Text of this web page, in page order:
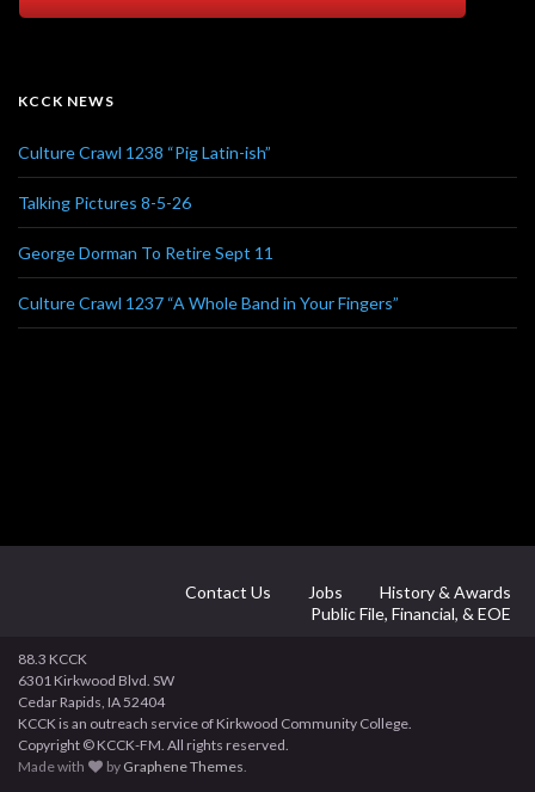
KCCK NEWS
Culture Crawl 1238 “Pig Latin-ish”
Talking Pictures 8-5-26
George Dorman To Retire Sept 11
Culture Crawl 1237 “A Whole Band in Your Fingers”
Contact Us Jobs
History & Awards
Public File, Financial, & EOE
88.3 KCCK
6301 Kirkwood Blvd. SW
Cedar Rapids, IA 52404
KCCK is an outreach service of Kirkwood Community College.
Copyright © KCCK-FM. All rights reserved.
Made with
by Graphene Themes